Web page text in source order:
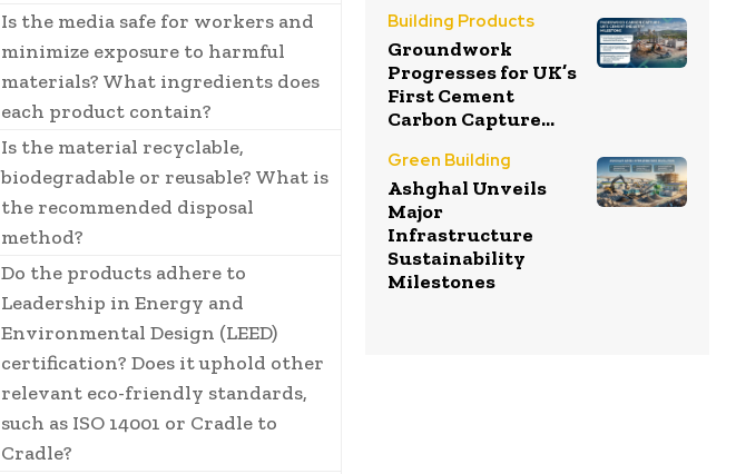
Is the media safe for workers and
minimize exposure to harmful
materials? What ingredients does
each product contain?
Is the material recyclable,
biodegradable or reusable? What is
the recommended disposal
method?
Do the products adhere to
Leadership in Energy and
Environmental Design (LEED)
certification? Does it uphold other
relevant eco-friendly standards,
such as ISO 14001 or Cradle to
Cradle?
Building Products
Groundwork
Progresses for UK’s
First Cement
Carbon Capture...
Green Building
Ashghal Unveils
Major
Infrastructure
Sustainability
Milestones